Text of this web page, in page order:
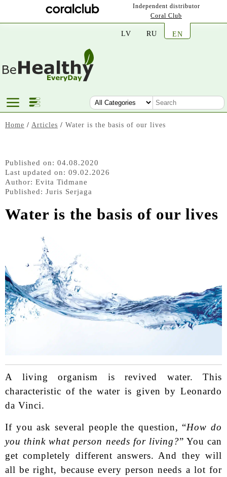
Independent distributor
Coral Club
LV RU EN
Home / Articles / Water is the basis of our lives
Published on: 04.08.2020
Last updated on: 09.02.2026
Author: Evita Tidmane
Published: Juris Serjaga
Water is the basis of our lives
A living organism is revived water. This
characteristic of the water is given by Leonardo
da Vinci.
If you ask several people the question, “How do
you think what person needs for living?” You can
get completely different answers. And they will
all be right, because every person needs a lot for